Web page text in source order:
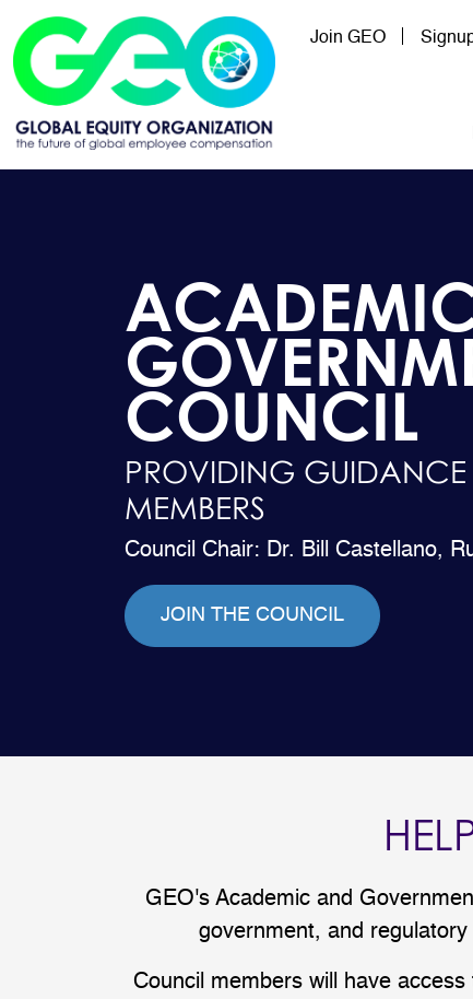
Skip to main content
Join GEO
COUNCIL
PROVIDING
MEMBERS
Council Chair: Dr. Bill Castellano,
JOIN THE COUNCIL
GEO's Academic and
government, and
Council members will have